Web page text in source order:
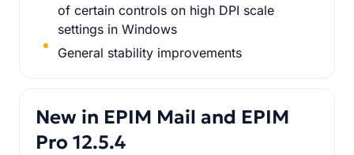
of certain controls on high DPI scale
settings in Windows
General stability improvements
New in EPIM Mail and EPIM
Pro 12.5.4